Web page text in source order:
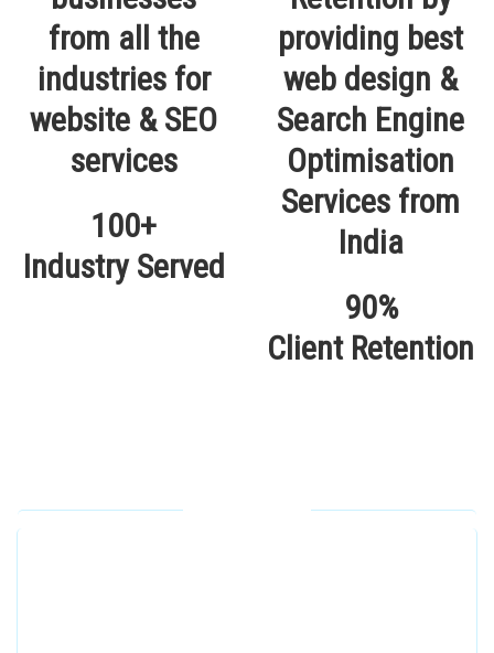
100+
Industry Served
90%
Client Retention
Our Locations